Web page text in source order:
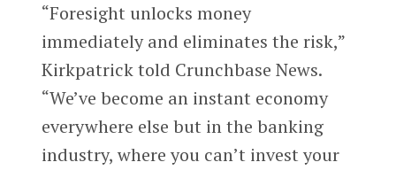
“Foresight unlocks money
immediately and eliminates the risk,”
Kirkpatrick told Crunchbase News.
“We’ve become an instant economy
everywhere else but in the banking
industry, where you can’t invest your